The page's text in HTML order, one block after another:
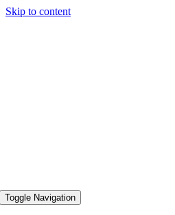
Skip to content
Toggle Navigation